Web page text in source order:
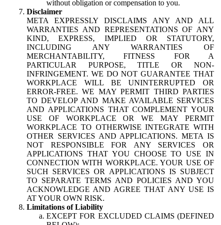
without obligation or compensation to you.
Disclaimer
META EXPRESSLY DISCLAIMS ANY AND ALL
WARRANTIES AND REPRESENTATIONS OF ANY
KIND, EXPRESS, IMPLIED OR STATUTORY,
INCLUDING ANY WARRANTIES OF
MERCHANTABILITY, FITNESS FOR A
PARTICULAR PURPOSE, TITLE OR NON-
INFRINGEMENT. WE DO NOT GUARANTEE THAT
WORKPLACE WILL BE UNINTERRUPTED OR
ERROR-FREE. WE MAY PERMIT THIRD PARTIES
TO DEVELOP AND MAKE AVAILABLE SERVICES
AND APPLICATIONS THAT COMPLEMENT YOUR
USE OF WORKPLACE OR WE MAY PERMIT
WORKPLACE TO OTHERWISE INTEGRATE WITH
OTHER SERVICES AND APPLICATIONS. META IS
NOT RESPONSIBLE FOR ANY SERVICES OR
APPLICATIONS THAT YOU CHOOSE TO USE IN
CONNECTION WITH WORKPLACE. YOUR USE OF
SUCH SERVICES OR APPLICATIONS IS SUBJECT
TO SEPARATE TERMS AND POLICIES AND YOU
ACKNOWLEDGE AND AGREE THAT ANY USE IS
AT YOUR OWN RISK.
Limitations of Liability
EXCEPT FOR EXCLUDED CLAIMS (DEFINED